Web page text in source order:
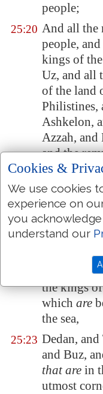
people;
25:20 And all the
people,
kings of
Uz, and all
of the land
Philistines,
Ashkelon,
Azzah, and
and the
Ashdod,
25:21 Edom, and
and the
Ammon,
25:22 And all the
Tyrus, and
kings of
the kings
which are
the sea,
25:23 Dedan, and
and Buz,
that are in
utmost
Cookies &
We use cookies
experience on
you
understand our